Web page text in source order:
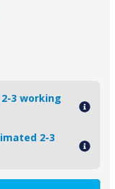
3 working
2-3